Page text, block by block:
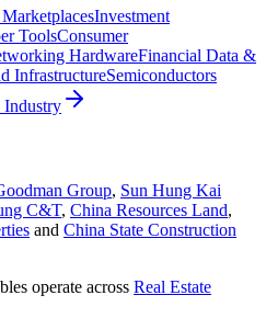
Investment
ToolsConsumer
HardwareFinancial Data &
InfrastructureSemiconductors
Industry
Group, Sun Hung Kai
C&T, China Resources Land,
and China State Construction
operate across Real Estate